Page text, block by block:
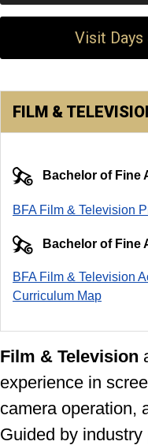
Visit Days
FILM &
Bachelor of Fine
BFA Film & Television
Bachelor of Fine
BFA Film & Television
Curriculum Map
Film & Television
experience in
camera operation,
Guided by